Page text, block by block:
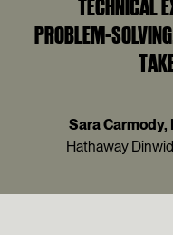
TECHNICAL
Sara
Hathaway